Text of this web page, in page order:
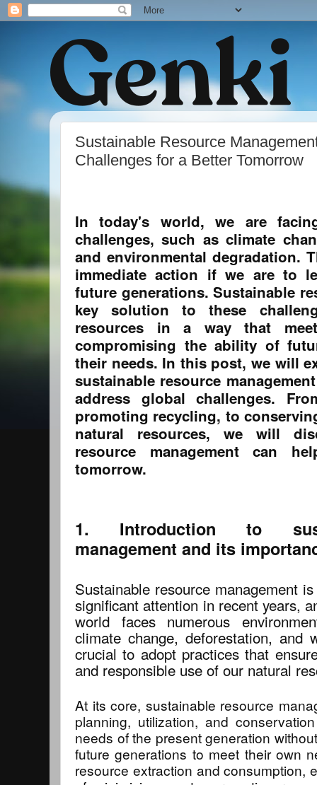
Sustainable Resource
Challenges for a Better Tomorrow
In today's world, we are
challenges, such as climate
and environmental degradation.
immediate action if we are to
future generations. Sustainable
key solution to these
resources in a way that
compromising the ability of
their needs. In this post, we will
sustainable resource
address global challenges.
promoting recycling, to
natural resources, we will
resource management can
tomorrow.
1. Introduction to
management and its
Sustainable resource management
significant attention in recent years,
world faces numerous
climate change, deforestation, and
crucial to adopt practices that
and responsible use of our natural
At its core, sustainable resource
planning, utilization, and
needs of the present generation
future generations to meet their own
resource extraction and consumption,